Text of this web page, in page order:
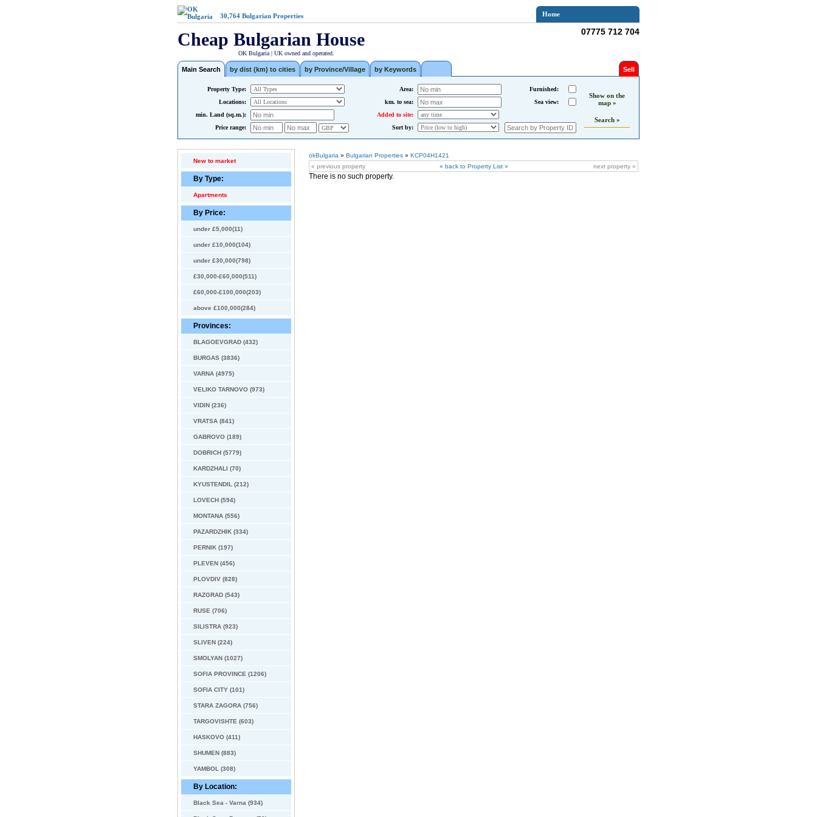
30,764 Bulgarian Properties Home
Cheap Bulgarian House
OK Bulgaria | UK owned and operated.
07775 712 704
Main Search by dist (km) to cities by Province/Village by Keywords Sell
Property Type: Area: Furnished:
Show on the
map »
Search »
Locations: km. to sea:
Sea view:
min. Land (sq.m.):
Added to site:
Price range:
Sort by:
New to market
By Type:
Apartments
By Price:
under £5,000(11)
under £10,000(104)
under £30,000(798)
£30,000-£60,000(511)
£60,000-£100,000(203)
above £100,000(284)
Provinces:
BLAGOEVGRAD (432)
BURGAS (3836)
VARNA (4975)
VELIKO TARNOVO (973)
VIDIN (236)
VRATSA (841)
GABROVO (189)
DOBRICH (5779)
KARDZHALI (70)
KYUSTENDIL (212)
LOVECH (594)
MONTANA (556)
PAZARDZHIK (334)
PERNIK (197)
PLEVEN (456)
PLOVDIV (828)
RAZGRAD (543)
RUSE (706)
SILISTRA (923)
SLIVEN (224)
SMOLYAN (1027)
SOFIA PROVINCE (1206)
SOFIA CITY (101)
STARA ZAGORA (756)
TARGOVISHTE (603)
HASKOVO (411)
SHUMEN (883)
YAMBOL (308)
By Location:
Black Sea - Varna (934)
okBulgaria » Bulgarian Properties » KCP04H1421
« previous property
« back to Property List » next property »
There is no such property.